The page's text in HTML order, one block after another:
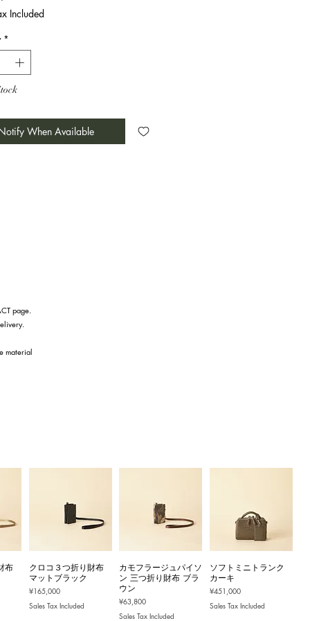
Included
*
When Available
page.
material
布
クロコ３つ折り財布
マットブラック
Price
¥165,000
Sales Tax Included
カモフラージュパイソ
ン 三つ折り財布 ブラ
ウン
Price
¥63,800
Sales Tax Included
ソフトミニトランク
カーキ
Price
¥451,000
Sales Tax Included